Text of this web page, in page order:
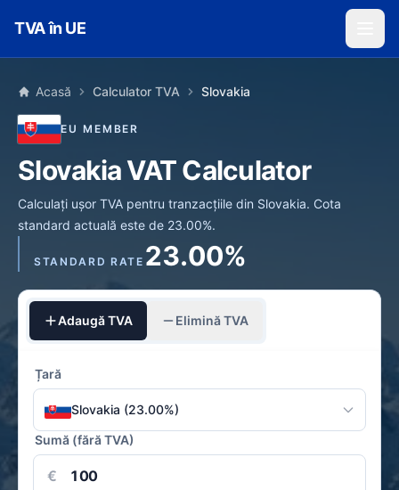
TVA în UE
Acasă Calculator TVA Slovakia
EU MEMBER
Slovakia VAT Calculator
Calculați ușor TVA pentru tranzacțiile din Slovakia. Cota
standard actuală este de 23.00%.
STANDARD RATE 23.00%
Adaugă TVA Elimină TVA
Țară
Slovakia (23.00%)
Sumă (fără TVA)
€